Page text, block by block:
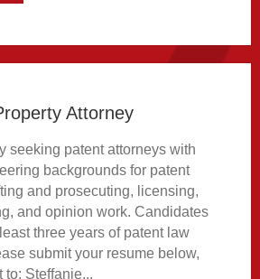
Attorney
seeking patent attorneys with
backgrounds for patent
and prosecuting, licensing,
and opinion work. Candidates
three years of patent law
submit your resume below,
to: Steffanie...